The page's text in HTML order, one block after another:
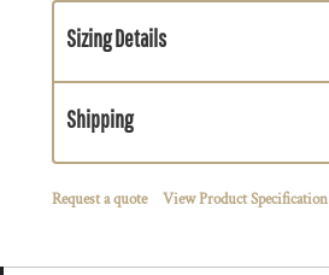
Sizing Details
Shipping
Request a quote View Product Specification